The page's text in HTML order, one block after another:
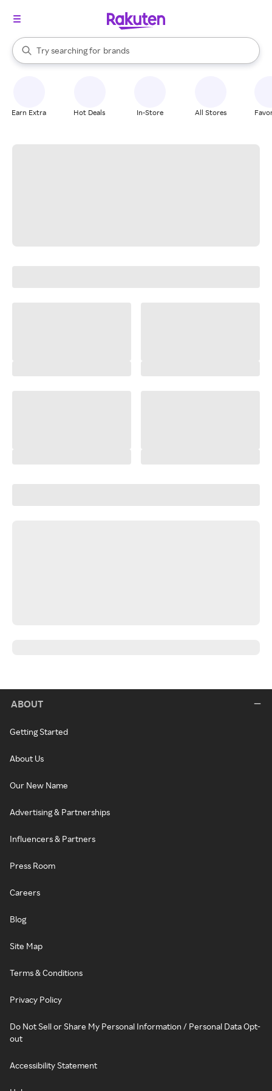
Search Rakuten
Try searching for
stores
brands
groceries
When autocomplete results are available, use the up and down
Earn Extra Hot Deals In-Store All Stores
ABOUT
Getting Started
About Us
Our New Name
Advertising & Partnerships
Influencers & Partners
Press Room
Careers
Blog
Site Map
Terms & Conditions
Privacy Policy
Do Not Sell or Share My Personal Information / Personal Data Opt-
out
Accessibility Statement